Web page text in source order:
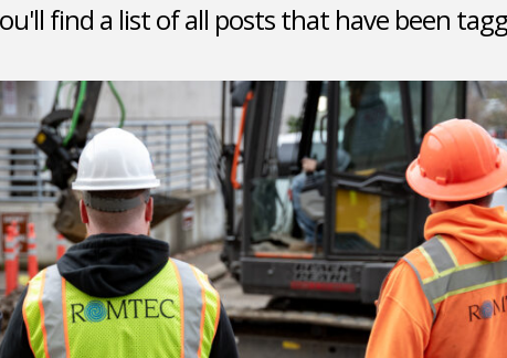
find a list of all posts that have been